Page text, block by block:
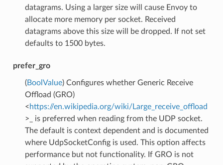
datagrams. Using a larger size will cause Envoy to
allocate more memory per socket. Received
datagrams above this size will be dropped. If not set
defaults to 1500 bytes.
prefer_gro
(BoolValue) Configures whether Generic Receive
Offload (GRO)
<https://en.wikipedia.org/wiki/Large_receive_offload
>_ is preferred when reading from the UDP socket.
The default is context dependent and is documented
where UdpSocketConfig is used. This option affects
performance but not functionality. If GRO is not